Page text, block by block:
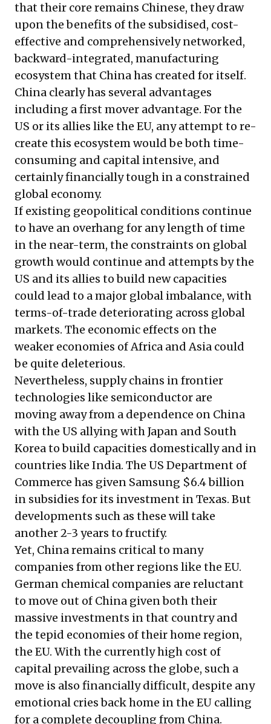
that their core remains Chinese, they draw
upon the benefits of the subsidised, cost-
effective and comprehensively networked,
backward-integrated, manufacturing
ecosystem that China has created for itself.
China clearly has several advantages
including a first mover advantage. For the
US or its allies like the EU, any attempt to re-
create this ecosystem would be both time-
consuming and capital intensive, and
certainly financially tough in a constrained
global economy.
If existing geopolitical conditions continue
to have an overhang for any length of time
in the near-term, the constraints on global
growth would continue and attempts by the
US and its allies to build new capacities
could lead to a major global imbalance, with
terms-of-trade deteriorating across global
markets. The economic effects on the
weaker economies of Africa and Asia could
be quite deleterious.
Nevertheless, supply chains in frontier
technologies like semiconductor are
moving away from a dependence on China
with the US allying with Japan and South
Korea to build capacities domestically and in
countries like India. The US Department of
Commerce has given Samsung $6.4 billion
in subsidies for its investment in Texas. But
developments such as these will take
another 2-3 years to fructify.
Yet, China remains critical to many
companies from other regions like the EU.
German chemical companies are reluctant
to move out of China given both their
massive investments in that country and
the tepid economies of their home region,
the EU. With the currently high cost of
capital prevailing across the globe, such a
move is also financially difficult, despite any
emotional cries back home in the EU calling
for a complete decoupling from China.